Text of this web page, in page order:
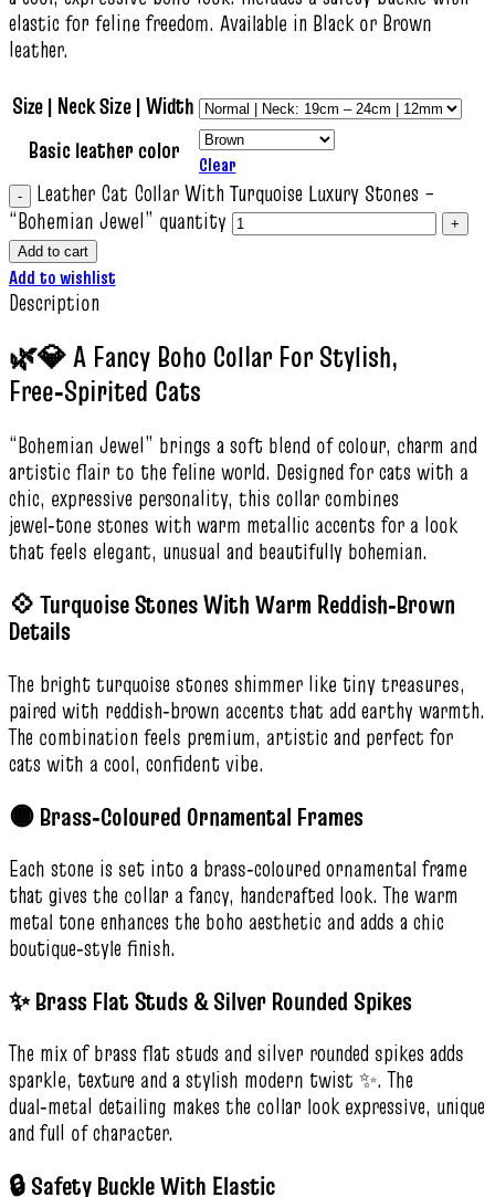
elastic for feline freedom. Available in Black or Brown
leather.
Size | Neck Size | Width
Basic leather color
Clear
Leather Cat Collar With Turquoise Luxury Stones –
“Bohemian Jewel” quantity
Add to cart
Add to wishlist
Description
🌿💎 A Fancy Boho Collar For Stylish,
Free‑Spirited Cats
“Bohemian Jewel” brings a soft blend of colour, charm and
artistic flair to the feline world. Designed for cats with a
chic, expressive personality, this collar combines
jewel‑tone stones with warm metallic accents for a look
that feels elegant, unusual and beautifully bohemian.
💠 Turquoise Stones With Warm Reddish‑Brown
Details
The bright turquoise stones shimmer like tiny treasures,
paired with reddish‑brown accents that add earthy warmth.
The combination feels premium, artistic and perfect for
cats with a cool, confident vibe.
🟡 Brass‑Coloured Ornamental Frames
Each stone is set into a brass‑coloured ornamental frame
that gives the collar a fancy, handcrafted look. The warm
metal tone enhances the boho aesthetic and adds a chic
boutique‑style finish.
✨ Brass Flat Studs & Silver Rounded Spikes
The mix of brass flat studs and silver rounded spikes adds
sparkle, texture and a stylish modern twist ✨. The
dual‑metal detailing makes the collar look expressive, unique
and full of character.
🔒 Safety Buckle With Elastic